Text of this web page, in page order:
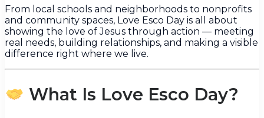
From local schools and neighborhoods to nonprofits
and community spaces, Love Esco Day is all about
showing the love of Jesus through action — meeting
real needs, building relationships, and making a visible
difference right where we live.
What Is Love Esco Day?